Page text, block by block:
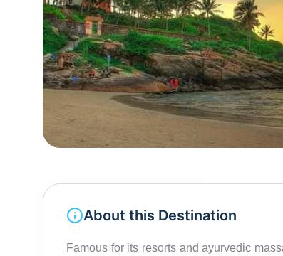
About this Destination
Famous for its resorts and ayurvedic